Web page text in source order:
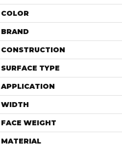
COLOR
BRAND
CONSTRUCTION
SURFACE TYPE
APPLICATION
WIDTH
FACE WEIGHT
MATERIAL